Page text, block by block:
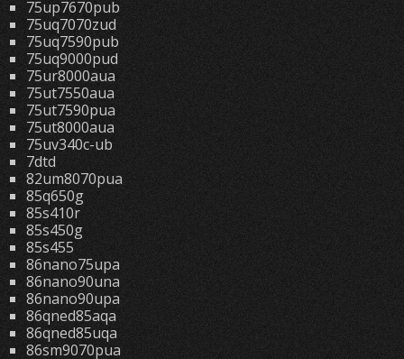
75up7670pub
75uq7070zud
75uq7590pub
75uq9000pud
75ur8000aua
75ut7550aua
75ut7590pua
75ut8000aua
75uv340c-ub
7dtd
82um8070pua
85q650g
85s410r
85s450g
85s455
86nano75upa
86nano90una
86nano90upa
86qned85aqa
86qned85uqa
86sm9070pua